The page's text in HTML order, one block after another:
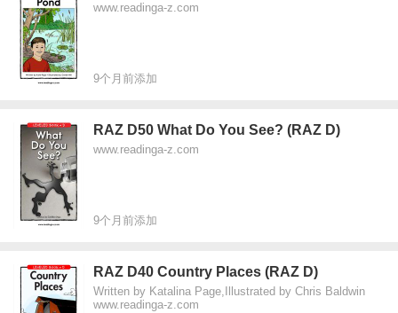
www.readinga-z.com
9个月前添加
RAZ D50 What Do You See? (RAZ D)
www.readinga-z.com
9个月前添加
RAZ D40 Country Places (RAZ D)
Written by Katalina Page,Illustrated by Chris Baldwin
www.readinga-z.com